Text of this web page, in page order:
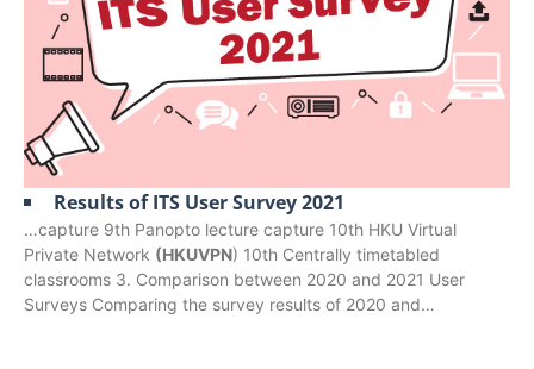
Results of ITS User Survey 2021
…capture 9th Panopto lecture capture 10th HKU Virtual
Private Network (HKUVPN) 10th Centrally timetabled
classrooms 3. Comparison between 2020 and 2021 User
Surveys Comparing the survey results of 2020 and…